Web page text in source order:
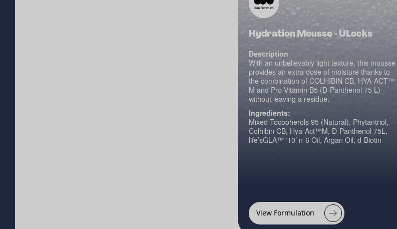
Hydration Mousse - ULocks
Description
With an unbelievably light texture, this mousse
provides an extra dose of moisture thanks to
the combination of COLHIBIN CB, HYA-ACT™
M and Pro-Vitamin B5 (D-Panthenol 75 L)
without leaving a residue.
Ingredients:
Mixed Tocopherols 95 (Natural), Phytantriol,
Colhibin CB, Hya-Act™M, D-Panthenol 75L,
life’sGLA™ ‘10’ n-6 Oil, Argan Oil, d-Biotin
View Formulation